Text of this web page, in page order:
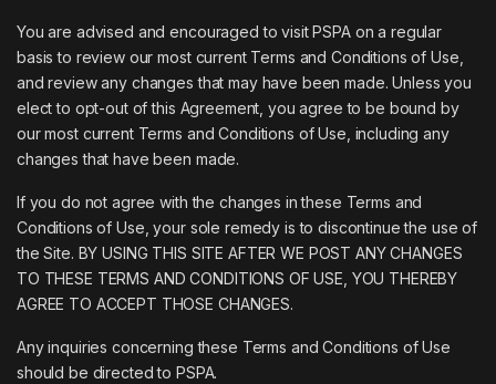
You are advised and encouraged to visit PSPA on a regular
basis to review our most current Terms and Conditions of Use,
and review any changes that may have been made. Unless you
elect to opt-out of this Agreement, you agree to be bound by
our most current Terms and Conditions of Use, including any
changes that have been made.
If you do not agree with the changes in these Terms and
Conditions of Use, your sole remedy is to discontinue the use of
the Site. BY USING THIS SITE AFTER WE POST ANY CHANGES
TO THESE TERMS AND CONDITIONS OF USE, YOU THEREBY
AGREE TO ACCEPT THOSE CHANGES.
Any inquiries concerning these Terms and Conditions of Use
should be directed to PSPA.